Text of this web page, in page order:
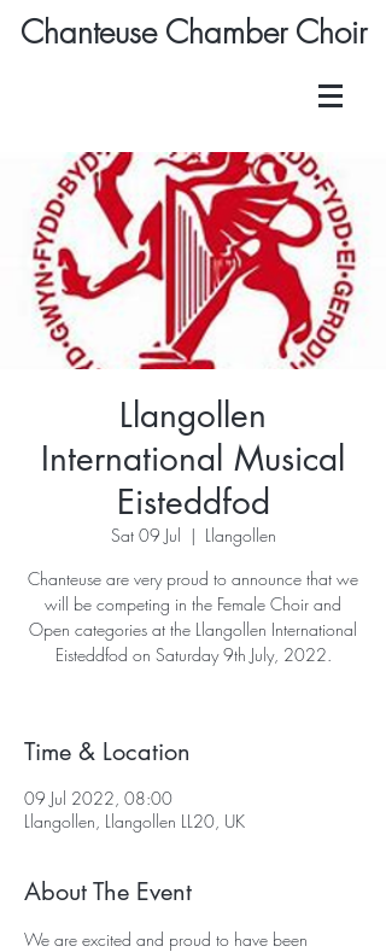
Chanteuse Chamber Choir
Llangollen
International Musical
Eisteddfod
Sat 09 Jul
  |
Llangollen
Chanteuse are very proud to announce that we
will be competing in the Female Choir and
Open categories at the Llangollen International
Eisteddfod on Saturday 9th July, 2022.
Time & Location
09 Jul 2022, 08:00
Llangollen, Llangollen LL20, UK
About The Event
We are excited and proud to have been